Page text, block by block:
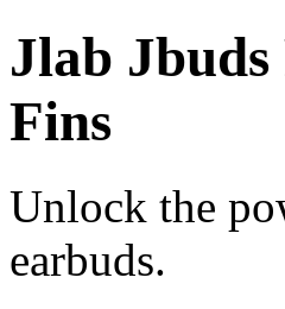
Jlab
Fins
Unlock the
earbuds.